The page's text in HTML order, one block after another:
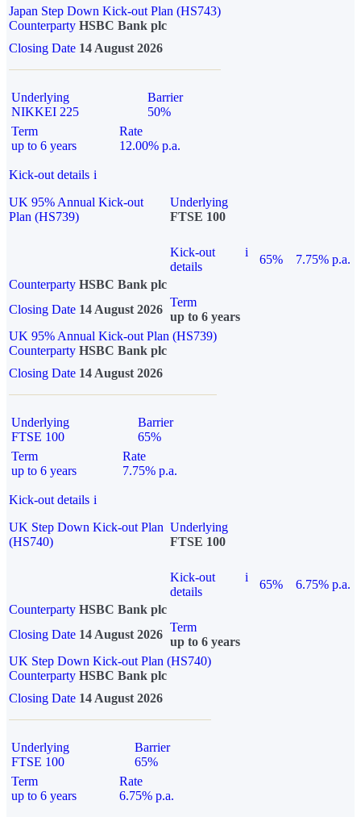
Japan Step Down Kick-out Plan (HS743)
Counterparty HSBC Bank plc
Closing Date 14 August 2026
Underlying
NIKKEI 225
Barrier
50%
Term
up to 6 years
Rate
12.00% p.a.
Kick-out details i
UK 95% Annual Kick-out
Plan (HS739)
Underlying
FTSE 100
Kick-out
details
i
65%
7.75% p.a.
Counterparty HSBC Bank plc
Closing Date 14 August 2026
Term
up to 6 years
UK 95% Annual Kick-out Plan (HS739)
Counterparty HSBC Bank plc
Closing Date 14 August 2026
Underlying
FTSE 100
Barrier
65%
Term
up to 6 years
Rate
7.75% p.a.
Kick-out details i
UK Step Down Kick-out Plan
(HS740)
Underlying
FTSE 100
Kick-out
details
i
65%
6.75% p.a.
Counterparty HSBC Bank plc
Closing Date 14 August 2026
Term
up to 6 years
UK Step Down Kick-out Plan (HS740)
Counterparty HSBC Bank plc
Closing Date 14 August 2026
Underlying
FTSE 100
Barrier
65%
Term
up to 6 years
Rate
6.75% p.a.